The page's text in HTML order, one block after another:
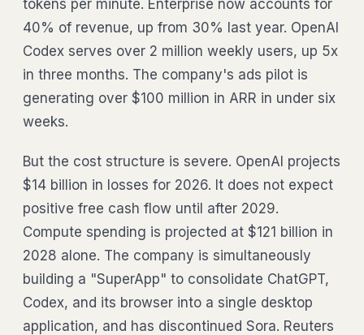
tokens per minute. Enterprise now accounts for
40% of revenue, up from 30% last year. OpenAI
Codex serves over 2 million weekly users, up 5x
in three months. The company's ads pilot is
generating over $100 million in ARR in under six
weeks.
But the cost structure is severe. OpenAI projects
$14 billion in losses for 2026. It does not expect
positive free cash flow until after 2029.
Compute spending is projected at $121 billion in
2028 alone. The company is simultaneously
building a "SuperApp" to consolidate ChatGPT,
Codex, and its browser into a single desktop
application, and has discontinued Sora. Reuters